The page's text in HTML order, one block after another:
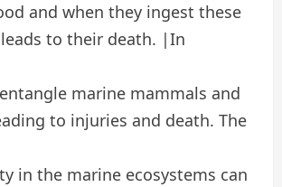
and when they ingest these
to their death. |In
marine mammals and
to injuries and death. The
in the marine ecosystems can